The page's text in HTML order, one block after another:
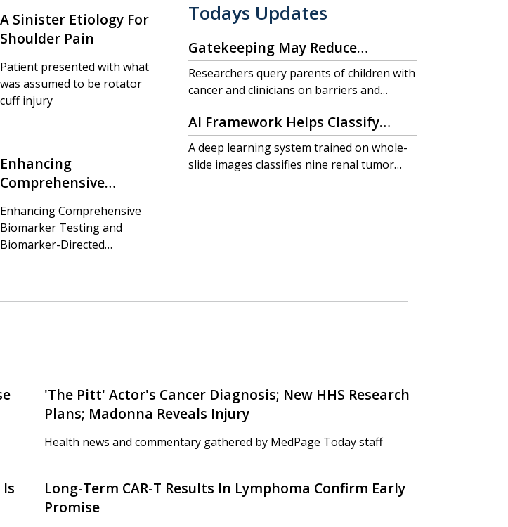
A Sinister Etiology For
Shoulder Pain
Patient presented with what
was assumed to be rotator
cuff injury
Enhancing
Comprehensive
Biomarker-Directed
Treatment Selection
Enhancing Comprehensive
Biomarker Testing and
Biomarker-Directed
Todays Updates
Gatekeeping May Reduce
Pediatric Cancer Trial
Participation
Researchers query parents of children with
cancer and clinicians on barriers and
AI Framework Helps Classify
Renal Tumors, Predict Outcomes
A deep learning system trained on whole-
slide images classifies nine renal tumor
'The Pitt' Actor's Cancer Diagnosis; New HHS Research
Plans; Madonna Reveals Injury
Health news and commentary gathered by MedPage Today staff
Long-Term CAR-T Results In Lymphoma Confirm Early
Promise